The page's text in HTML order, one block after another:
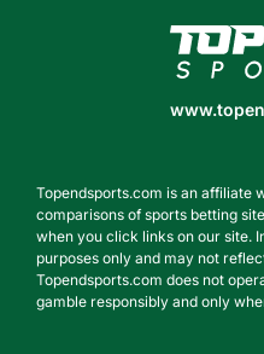
Topendsports.com is an affiliate
comparisons of sports betting
when you click links on our site.
purposes only and may not
Topendsports.com does not
gamble responsibly and only